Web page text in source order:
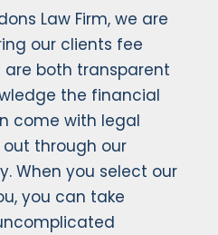
Law Firm, we are
our clients fee
both transparent
the financial
come with legal
through our
When you select our
you can take